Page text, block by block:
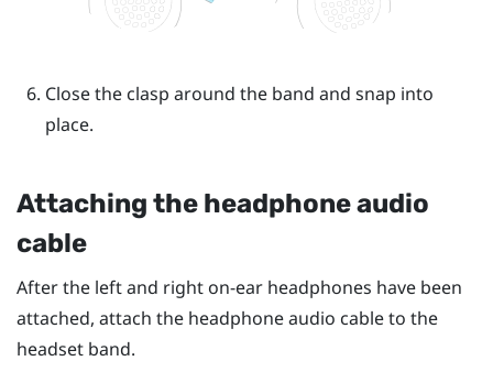
Close the clasp around the band and snap into
place.
Attaching the headphone audio
cable
After the left and right on-ear headphones have been
attached, attach the headphone audio cable to the
headset band.